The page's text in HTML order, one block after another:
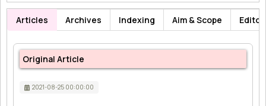
Articles Archives Indexing Aim & Scope
Original Article
2021-08-25 00:00:00